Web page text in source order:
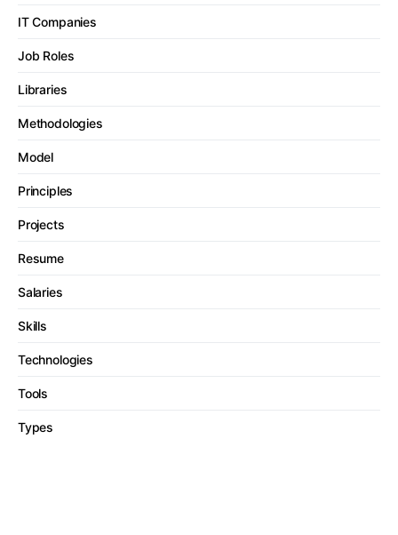
IT Companies
Job Roles
Libraries
Methodologies
Model
Principles
Projects
Resume
Salaries
Skills
Technologies
Tools
Types